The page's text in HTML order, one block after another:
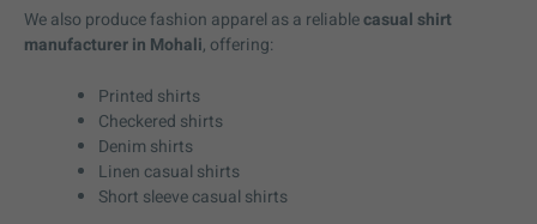
We also produce fashion apparel as a reliablecasual shirt
manufacturer in Mohali, offering:
Printed shirts
Checkered shirts
Denim shirts
Linen casual shirts
Short sleeve casual shirts